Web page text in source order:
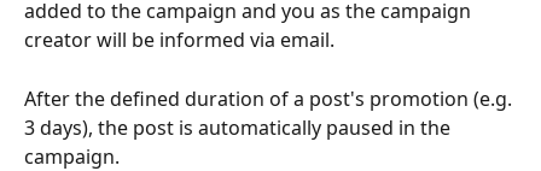
added to the campaign and you as the campaign
creator will be informed via email.
After the defined duration of a post's promotion (e.g.
3 days), the post is automatically paused in the
campaign.